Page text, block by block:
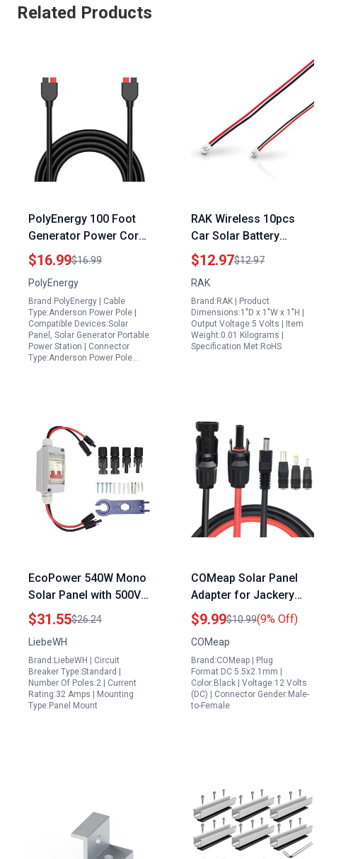
Related Products
PolyEnergy 100 Foot
Generator Power Cord
Anderson Power Pole
Extension Compatible
with Solar Generators
and Power Stations
$16.99$16.99
PolyEnergy
Brand:PolyEnergy | Cable
Type:Anderson Power Pole |
Compatible Devices:Solar
Panel, Solar Generator Portable
Power Station | Connector
Type:Anderson Power Pole…
RAK Wireless 10pcs
Car Solar Battery
Chargers Connector
Cable Kit for WisBlock
Base Boards 5V LiPo
Battery and Solar Panel
$12.97$12.97
RAK
Brand:RAK | Product
Dimensions:1"D x 1"W x 1"H |
Output Voltage:5 Volts | Item
Weight:0.01 Kilograms |
Specification Met:RoHS
EcoPower 540W Mono
Solar Panel with 500V
32A MCB DC Circuit
Breaker and IP65
Distribution Box
$31.55$26.24
LiebeWH
Brand:LiebeWH | Circuit
Breaker Type:Standard |
Number Of Poles:2 | Current
Rating:32 Amps | Mounting
Type:Panel Mount
COMeap Solar Panel
Adapter for Jackery
Portable Generator for
House Power with DC
5.5×2.1mm Extension
Cable and Multiple
Connectors
$9.99$10.99(9% Off)
COMeap
Brand:COMeap | Plug
Format:DC 5.5x2.1mm |
Color:Black | Voltage:12 Volts
(DC) | Connector Gender:Male-
to-Female